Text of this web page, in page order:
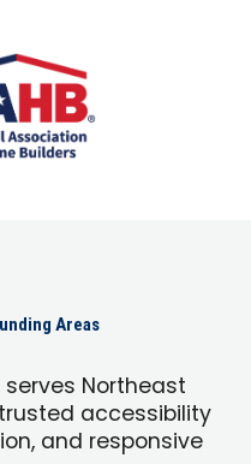
Areas
Northeast
accessibility
and responsive